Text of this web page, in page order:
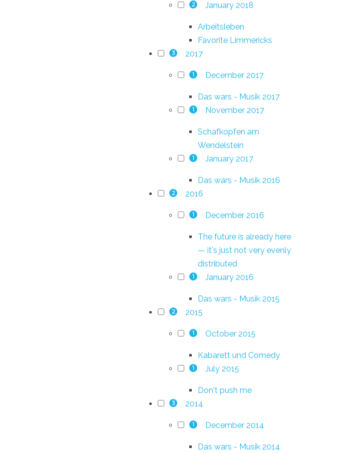
2 January 2018
Arbeitsleben
Favorite Limmericks
3 2017
1 December 2017
Das wars - Musik 2017
1 November 2017
Schafkopfen am
Wendelstein
1 January 2017
Das wars - Musik 2016
2 2016
1 December 2016
The future is already here
— it's just not very evenly
distributed
1 January 2016
Das wars - Musik 2015
2 2015
1 October 2015
Kabarett und Comedy
1 July 2015
Don't push me
3 2014
1 December 2014
Das wars - Musik 2014